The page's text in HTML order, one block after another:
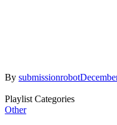
By submissionrobot
Playlist Categories
Other